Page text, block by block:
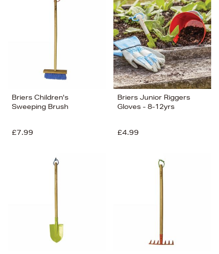
Briers Children's
Sweeping Brush
£7.99
Briers Junior Riggers
Gloves - 8-12yrs
£4.99